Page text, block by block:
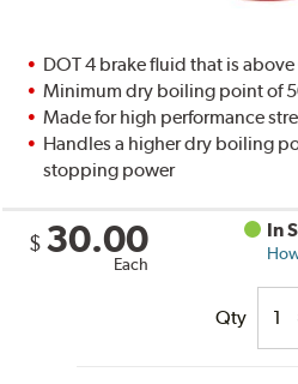
DOT 4 brake fluid that is
Minimum dry boiling point of
Made for high performance
Handles a higher dry boiling
stopping power
$ 30.00
Each
In
Qty